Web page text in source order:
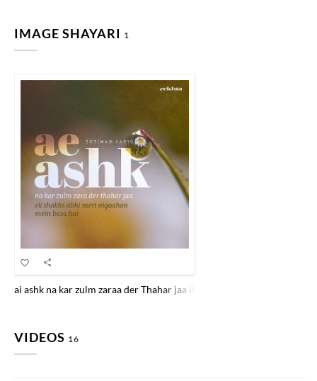
IMAGE SHAYARI 1
ai ashk na kar zulm zaraa der Thahar jaa ik shaKHs abhii merii
VIDEOS 16